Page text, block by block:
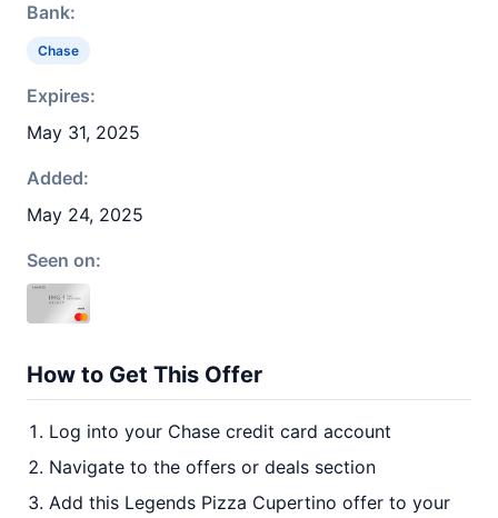
Bank:
Chase
Expires:
May 31, 2025
Added:
May 24, 2025
Seen on:
How to Get This Offer
Log into your Chase credit card account
Navigate to the offers or deals section
Add this Legends Pizza Cupertino offer to your